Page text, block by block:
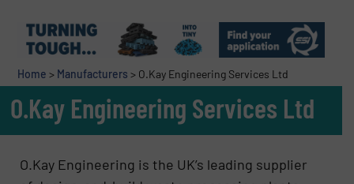
Home > Manufacturers > O.Kay Engineering Services Ltd
O.Kay Engineering Services Ltd
O.Kay Engineering is the UK’s leading supplier